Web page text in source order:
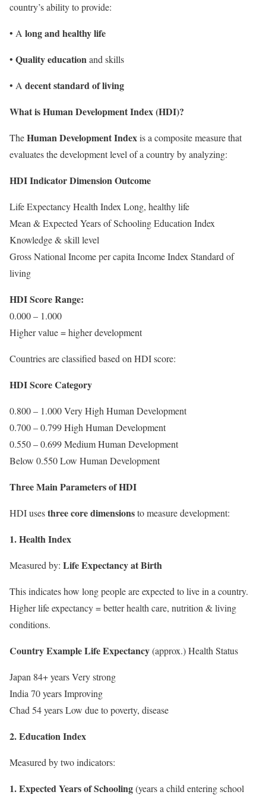
country’s ability to provide:
• A long and healthy life
• Quality educationand skills
• A decent standard of living
What is Human Development Index (HDI)?
TheHuman Development Indexis a composite measure that
evaluates the development level of a country by analyzing:
HDI Indicator Dimension Outcome
Life Expectancy Health Index Long, healthy life
Mean & Expected Years of Schooling Education Index
Knowledge & skill level
Gross National Income per capita Income Index Standard of
living
HDI Score Range:
0.000 – 1.000
Higher value = higher development
Countries are classified based on HDI score:
HDI Score Category
0.800 – 1.000 Very High Human Development
0.700 – 0.799 High Human Development
0.550 – 0.699 Medium Human Development
Below 0.550 Low Human Development
Three Main Parameters of HDI
HDI usesthree core dimensionsto measure development:
1. Health Index
Measured by: Life Expectancy at Birth
This indicates how long people are expected to live in a country.
Higher life expectancy = better health care, nutrition & living
conditions.
Country Example Life Expectancy(approx.) Health Status
Japan 84+ years Very strong
India 70 years Improving
Chad 54 years Low due to poverty, disease
2. Education Index
Measured by two indicators:
1. Expected Years of Schooling(years a child entering school